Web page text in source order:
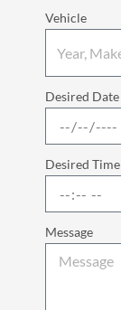
Vehicle
Desired Date
Desired Time
Message